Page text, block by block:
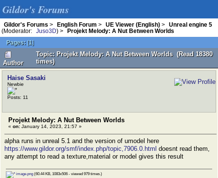
Gildor's Forums
Gildor's Forums > English Forum > UE Viewer (English) >
Unreal engine 5
(Moderator:
Juso3D) >
Projekt Melody: A Nut Between Worlds
Pages: [1]
Author
Topic: Projekt Melody: A Nut Between Worlds (Read 18380
times)
Haise Sasaki
Newbie
Posts: 11
Projekt Melody: A Nut Between Worlds
« on: January 14, 2023, 21:57 »
alpha runs in unreal 5.1 and the version of umodel here
https://www.gildor.org/smf/index.php/topic,7906.0.html doesnt read them,
any attempt to read a texture,material or model gives this result
image.png (60.44 KB, 1083x506 - viewed 979 times.)